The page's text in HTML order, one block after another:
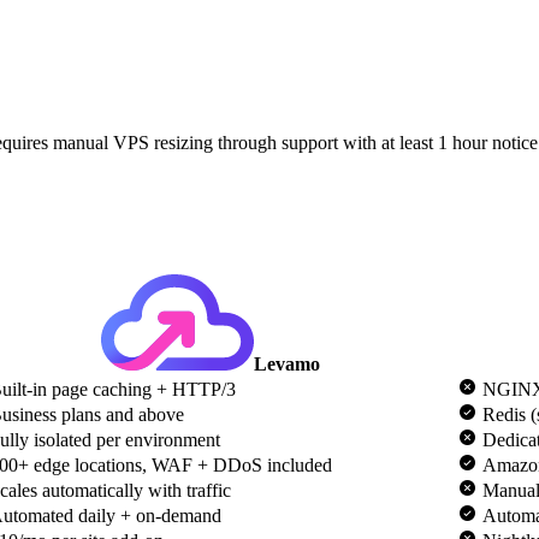
manual VPS resizing through support with at least 1 hour
Levamo
in page caching + HTTP/3
plans and above
Redis
isolated per environment
edge locations, WAF + DDoS included
automatically with traffic
daily + on-demand